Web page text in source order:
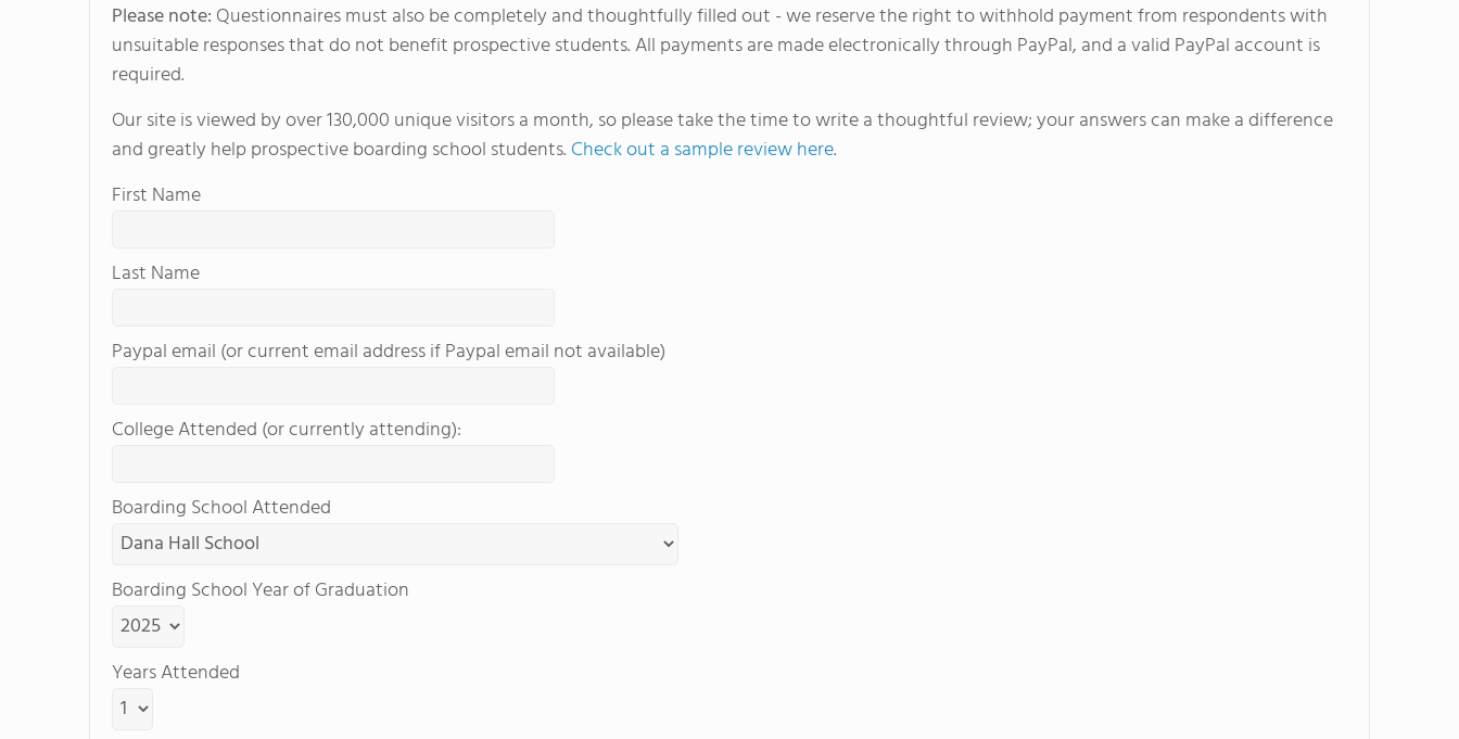
Please note: Questionnaires must also be completely and thoughtfully filled out - we reserve the right to withhold payment from respondents with
unsuitable responses that do not benefit prospective students. All payments are made electronically through PayPal, and a valid PayPal account is
required.
Our site is viewed by over 130,000 unique visitors a month, so please take the time to write a thoughtful review; your answers can make a difference
and greatly help prospective boarding school students. Check out a sample review here.
First Name
Last Name
Paypal email (or current email address if Paypal email not available)
College Attended (or currently attending):
Boarding School Attended
Boarding School Year of Graduation
Years Attended